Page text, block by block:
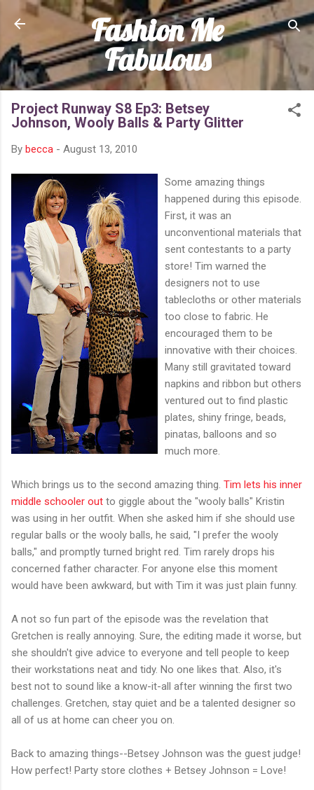
Skip to main content
Fashion Me
Fabulous
Project Runway S8 Ep3: Betsey
Johnson, Wooly Balls & Party Glitter
By becca - August 13, 2010
Some amazing things
happened during this episode.
First, it was an
unconventional materials that
sent contestants to a party
store! Tim warned the
designers not to use
tablecloths or other materials
too close to fabric. He
encouraged them to be
innovative with their choices.
Many still gravitated toward
napkins and ribbon but others
ventured out to find plastic
plates, shiny fringe, beads,
pinatas, balloons and so
much more.
Which brings us to the second amazing thing. Tim lets his inner
middle schooler out to giggle about the "wooly balls" Kristin
was using in her outfit. When she asked him if she should use
regular balls or the wooly balls, he said, "I prefer the wooly
balls," and promptly turned bright red. Tim rarely drops his
concerned father character. For anyone else this moment
would have been awkward, but with Tim it was just plain funny.
A not so fun part of the episode was the revelation that
Gretchen is really annoying. Sure, the editing made it worse, but
she shouldn't give advice to everyone and tell people to keep
their workstations neat and tidy. No one likes that. Also, it's
best not to sound like a know-it-all after winning the first two
challenges. Gretchen, stay quiet and be a talented designer so
all of us at home can cheer you on.
Back to amazing things--Betsey Johnson was the guest judge!
How perfect! Party store clothes + Betsey Johnson = Love!